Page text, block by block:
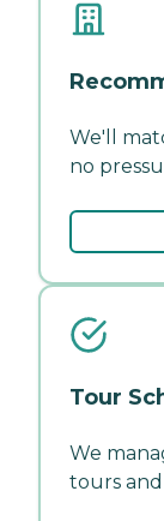
We'll
no
Tour
We
tours